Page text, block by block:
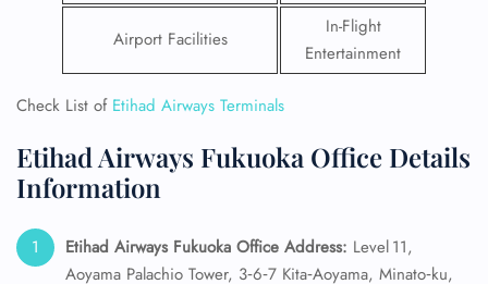
Airport Facilities
In-Flight
Entertainment
Check List of Etihad Airways Terminals
Etihad Airways Fukuoka Office Details
Information
Etihad Airways Fukuoka Office Address: Level 11,
Aoyama Palachio Tower, 3‑6‑7 Kita‑Aoyama, Minato‑ku,